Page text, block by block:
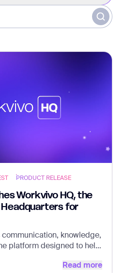
PRODUCT RELEASE
Workvivo HQ, the
for
knowledge,
platform designed to help
Read more